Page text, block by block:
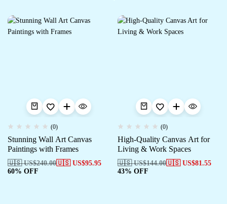
(0)
Stunning Wall Art Canvas
Paintings with Frames
🇺🇸 US$240.00🇺🇸 US$95.95
60% OFF
(0)
High-Quality Canvas Art for
Living & Work Spaces
🇺🇸 US$144.00🇺🇸 US$81.55
43% OFF